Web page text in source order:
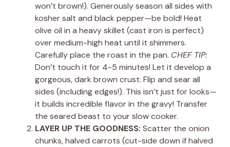
won’t brown!). Generously season all sides with
kosher salt and black pepper—be bold! Heat
olive oil in a heavy skillet (cast iron is perfect)
over medium-high heat until it shimmers.
Carefully place the roast in the pan. CHEF TIP:
Don’t touch it for 4-5 minutes! Let it develop a
gorgeous, dark brown crust. Flip and sear all
sides (including edges!). This isn’t just for looks—
it builds incredible flavor in the gravy! Transfer
the seared beast to your slow cooker.
LAYER UP THE GOODNESS: Scatter the onion
chunks, halved carrots (cut-side down if halved